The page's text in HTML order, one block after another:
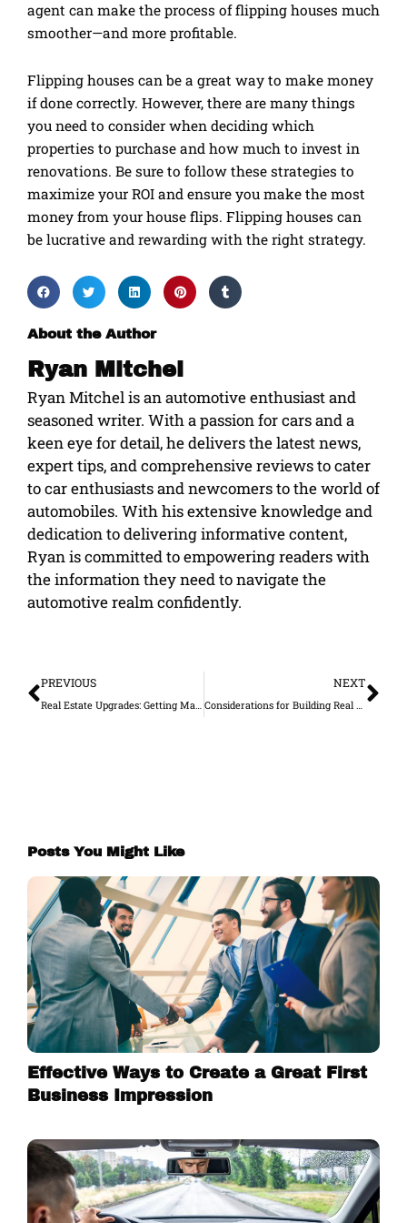
agent can make the process of flipping houses much
smoother—and more profitable.
Flipping houses can be a great way to make money
if done correctly. However, there are many things
you need to consider when deciding which
properties to purchase and how much to invest in
renovations. Be sure to follow these strategies to
maximize your ROI and ensure you make the most
money from your house flips. Flipping houses can
be lucrative and rewarding with the right strategy.
About the Author
Ryan Mitchel
Ryan Mitchel is an automotive enthusiast and
seasoned writer. With a passion for cars and a
keen eye for detail, he delivers the latest news,
expert tips, and comprehensive reviews to cater
to car enthusiasts and newcomers to the world of
automobiles. With his extensive knowledge and
dedication to delivering informative content,
Ryan is committed to empowering readers with
the information they need to navigate the
automotive realm confidently.
PREVIOUS NEXT
Posts You Might Like
Effective Ways to Create a Great First
Business Impression